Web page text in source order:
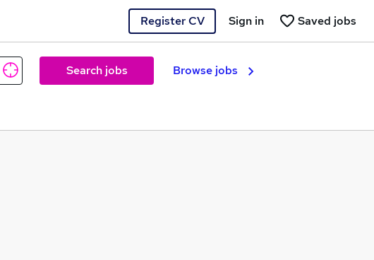
Register CV Saved jobs
Sign in
Search jobs Browse jobs